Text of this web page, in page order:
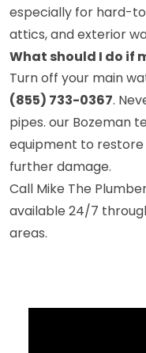
especially for hard-
attics, and exterior
What should I do if
Turn off your main
(855) 733-0367.
pipes. our Bozeman
equipment to
further damage.
Call Mike The
available 24/7
areas.